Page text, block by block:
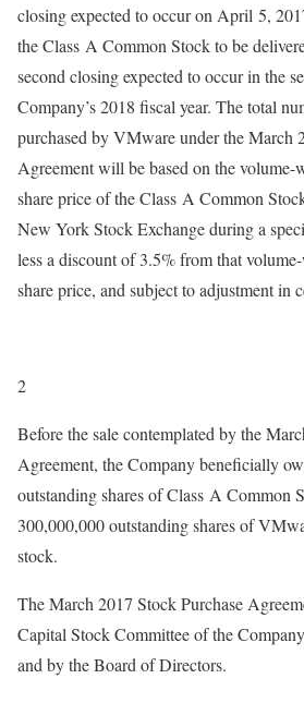
closing expected to occur on April 5,
the Class A Common Stock to be
second closing expected to occur in the
Company’s 2018 fiscal year. The total
purchased by VMware under the March
Agreement will be based on the volume-
share price of the Class A Common
New York Stock Exchange during a
less a discount of 3.5% from that
share price, and subject to adjustment in
2
Before the sale contemplated by the
Agreement, the Company beneficially
outstanding shares of Class A Common
300,000,000 outstanding shares of
stock.
The March 2017 Stock Purchase
Capital Stock Committee of the
and by the Board of Directors.